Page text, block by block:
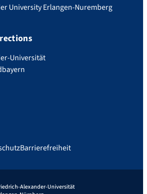
University Erlangen-Nuremberg
Universität
Barrierefreiheit
Alexander-Universität